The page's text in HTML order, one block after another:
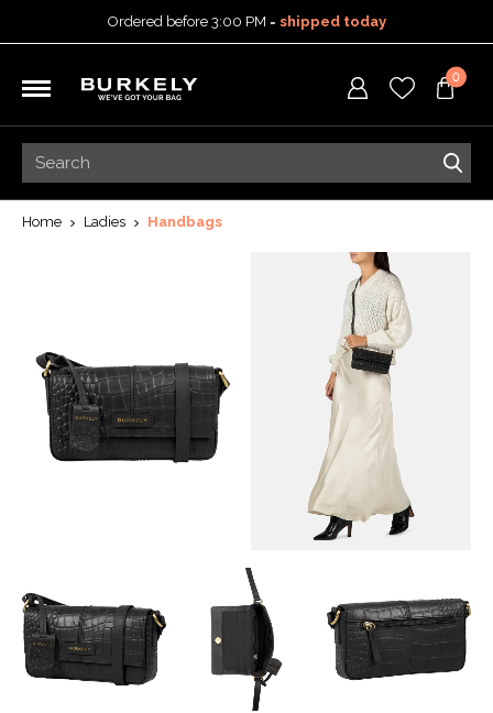
Ordered before 3:00 PM = shipped today
5-year warranty
0
Home Ladies Handbags